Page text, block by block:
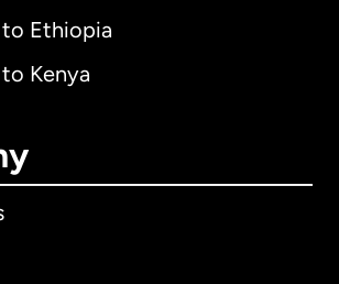
Ethiopia
Kenya